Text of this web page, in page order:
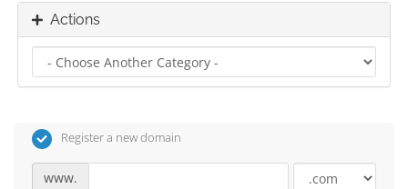
Actions
Register a new domain
www.